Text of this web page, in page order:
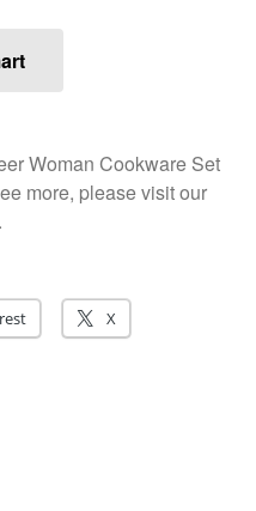
tramontina
Uncategorized
Zwilling
Entries feed
Comments feed
Woman Cookware Set
more, please visit our
X